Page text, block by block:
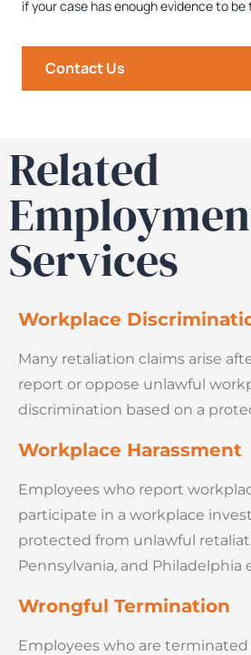
if your case has enough evidence to
Contact Us
Related
Services
Workplace
Many retaliation claims arise
report or oppose unlawful
discrimination based on a
Workplace Harassment
Employees who report
participate in a workplace
protected from unlawful
Pennsylvania, and
Wrongful Termination
Employees who are